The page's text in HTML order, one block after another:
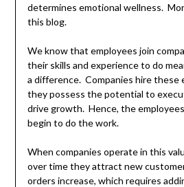
determines emotional wellness.
this blog.
We know that employees join
their skills and experience to do
a difference. Companies hire these
they possess the potential to
drive growth. Hence, the
begin to do the work.
When companies operate in this
over time they attract new
orders increase, which requires